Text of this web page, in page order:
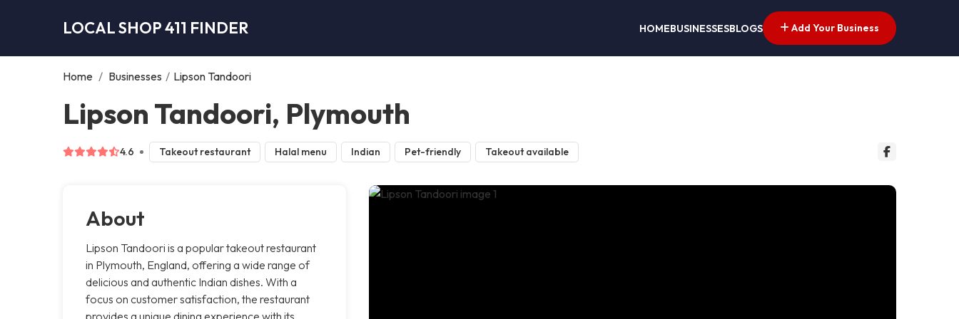
LOCAL SHOP 411 FINDER HOMEBUSINESSESBLOGS Add Your Business
Home / Businesses / Lipson Tandoori
Lipson Tandoori, Plymouth
4.6 Takeout restaurant Halal menu Indian Pet-friendly Takeout available
About
Lipson Tandoori is a popular takeout restaurant
in Plymouth, England, offering a wide range of
delicious and authentic Indian dishes. With a
focus on customer satisfaction, the restaurant
provides a unique dining experience with its